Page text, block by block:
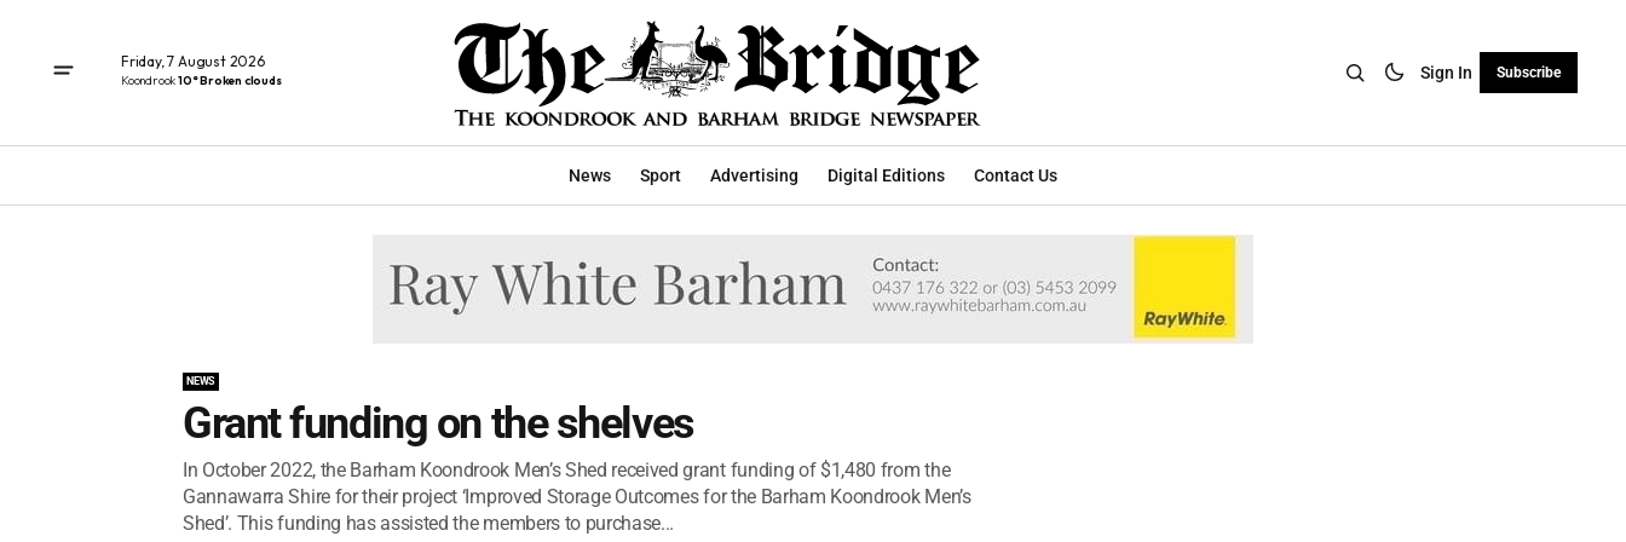
Friday, 7 August 2026
Koondrook10° Broken clouds Sign In Subscribe
News Sport Advertising Digital Editions Contact Us
NEWS
Grant funding on the shelves
In October 2022, the Barham Koondrook Men’s Shed received grant funding of $1,480 from the
Gannawarra Shire for their project ‘Improved Storage Outcomes for the Barham Koondrook Men’s
Shed’. This funding has assisted the members to purchase...